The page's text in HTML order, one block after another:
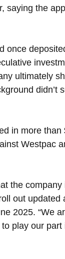
saying the
once
ultimately
didn’t
in more than
Westpac
the company
out updated
2025. “We
play our part